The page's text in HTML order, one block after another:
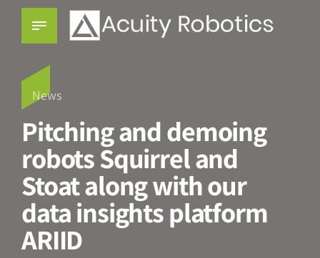
News
Pitching and demoing
robots Squirrel and
Stoat along with our
data insights platform
ARIID